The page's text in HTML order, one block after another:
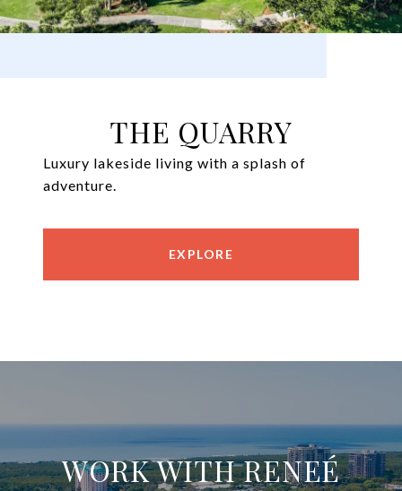
THE QUARRY
Luxury lakeside living with a splash of
adventure.
EXPLORE
WORK WITH RENEÉ